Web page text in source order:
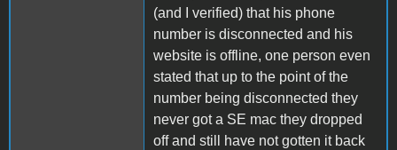
(and I verified) that his phone
number is disconnected and his
website is offline, one person even
stated that up to the point of the
number being disconnected they
never got a SE mac they dropped
off and still have not gotten it back